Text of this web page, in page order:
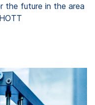
the future in the area